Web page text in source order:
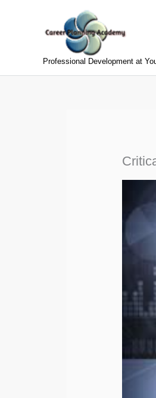
Professional Development at